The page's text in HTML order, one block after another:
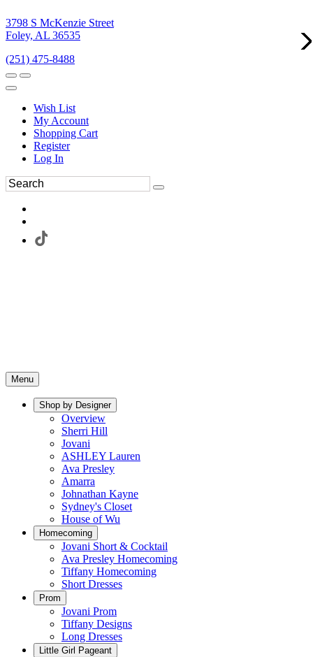
3798 S McKenzie Street
Foley, AL 36535
(251) 475-8488
Wish List
My Account
Shopping Cart
Register
Log In
Menu
Shop by Designer
Overview
Sherri Hill
Jovani
ASHLEY Lauren
Ava Presley
Amarra
Johnathan Kayne
Sydney's Closet
House of Wu
Homecoming
Jovani Short & Cocktail
Ava Presley Homecoming
Tiffany Homecoming
Short Dresses
Prom
Jovani Prom
Tiffany Designs
Long Dresses
Little Girl Pageant